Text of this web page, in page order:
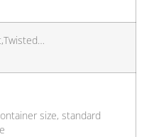
size, standard